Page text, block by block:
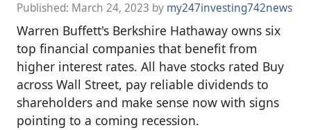
Published: March 24, 2023 by my247investing742news
Warren Buffett's Berkshire Hathaway owns six
top financial companies that benefit from
higher interest rates. All have stocks rated Buy
across Wall Street, pay reliable dividends to
shareholders and make sense now with signs
pointing to a coming recession.